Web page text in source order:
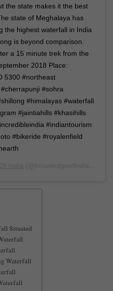
the state makes it the best
state of Meghalaya has
the highest waterfall in India
is beyond comparison.
a 15 minute trek from the
2018 Place:
5300 #northeast
#sohra
#himalayas #waterfall
#jaintiahills #khasihills
#indiantourism
#bikeride #royalenfield
Situated
Waterfall